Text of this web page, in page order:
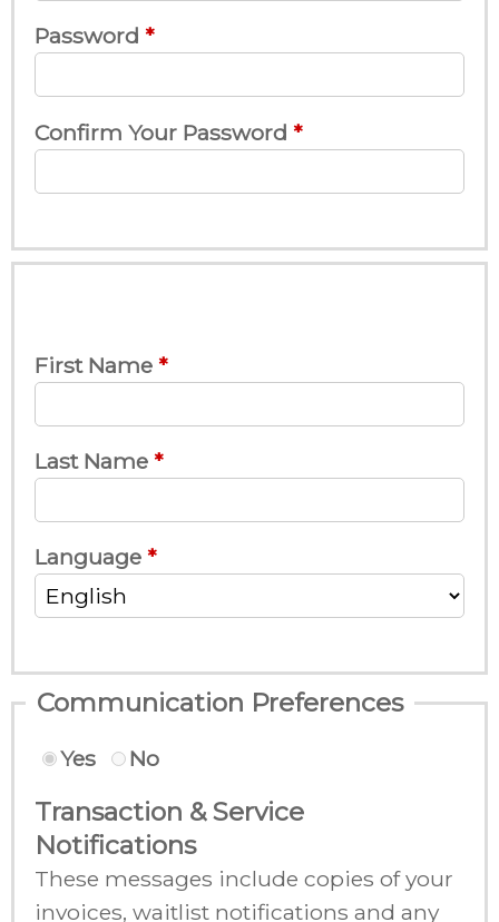
Password
Confirm Your Password
First Name
Last Name
Language
Communication Preferences
Yes No
Transaction & Service
Notifications
These messages include copies of your
invoices, waitlist notifications and any